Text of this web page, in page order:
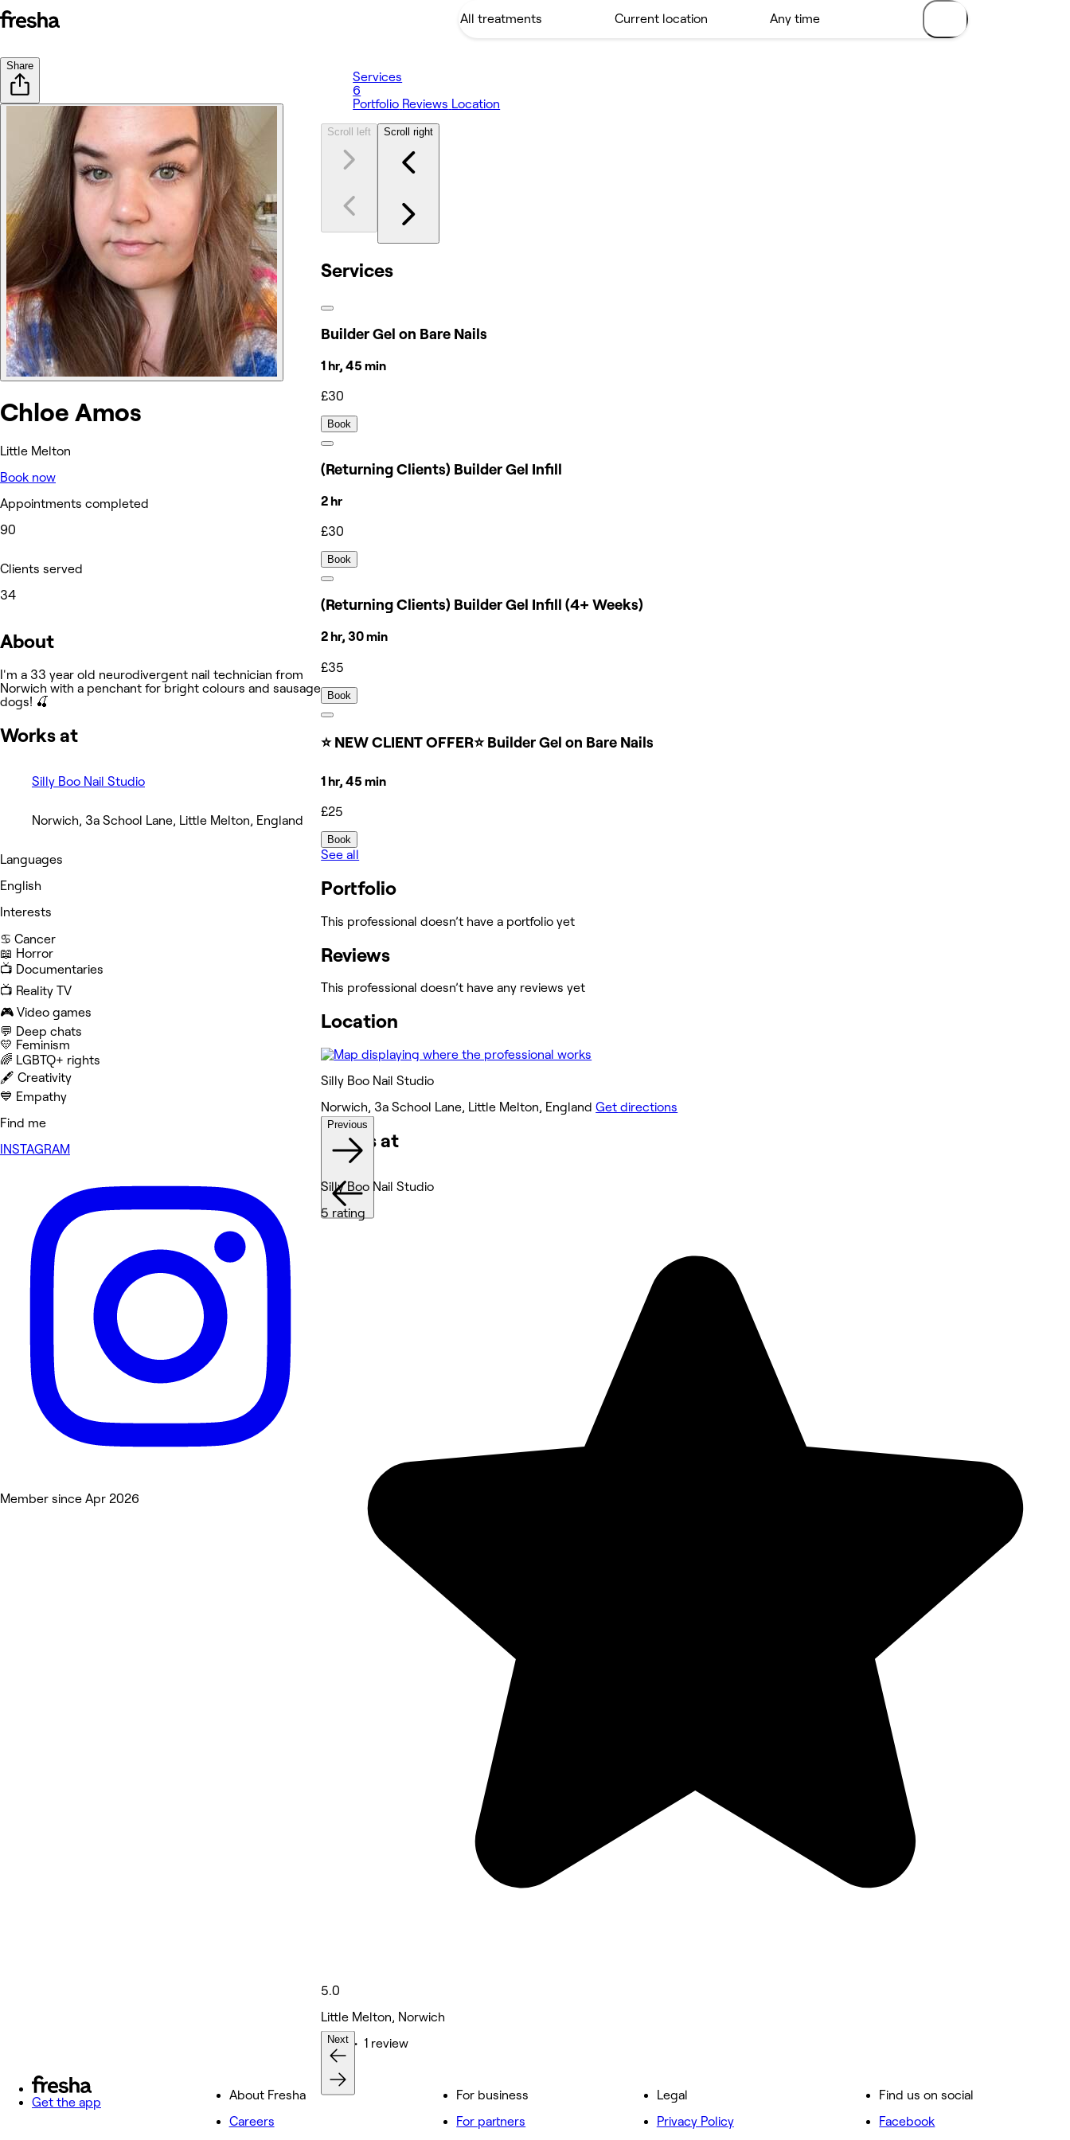
Share
Chloe Amos
Little Melton
Book now
Appointments completed
90
Clients served
34
About
I'm a 33 year old neurodivergent nail technician from
Norwich with a penchant for bright colours and sausage
dogs! 🍒
Works at
Silly Boo Nail Studio
Norwich, 3a School Lane, Little Melton, England
Languages
English
Interests
♋️ Cancer
📖 Horror
📺 Documentaries
📺 Reality TV
🎮 Video games
💬 Deep chats
💛 Feminism
‍🌈 LGBTQ+ rights
🖋️ Creativity
💙 Empathy
Find me
INSTAGRAM
Member since Apr 2026
Services
6
Portfolio Reviews Location
Scroll left Scroll right
Services
Builder Gel on Bare Nails
1 hr, 45 min
£30
Book
(Returning Clients) Builder Gel Infill
2 hr
£30
Book
(Returning Clients) Builder Gel Infill (4+ Weeks)
2 hr, 30 min
£35
Book
⭐ NEW CLIENT OFFER⭐ Builder Gel on Bare Nails
1 hr, 45 min
£25
Book
See all
Portfolio
This professional doesn’t have a portfolio yet
Reviews
This professional doesn’t have any reviews yet
Location
Silly Boo Nail Studio
Norwich, 3a School Lane, Little Melton, England Get directions
Works at
Previous
Silly Boo Nail Studio
5 rating
5.0
Little Melton, Norwich
Nails • 1 review
Next
Get the app
About Fresha
Careers
For business
For partners
Legal
Privacy Policy
Find us on social
Facebook